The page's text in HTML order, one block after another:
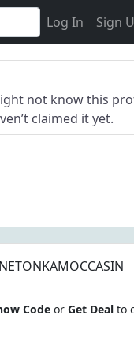
Log In Sign
not know this
claimed it yet.
Codeor Get Dealto